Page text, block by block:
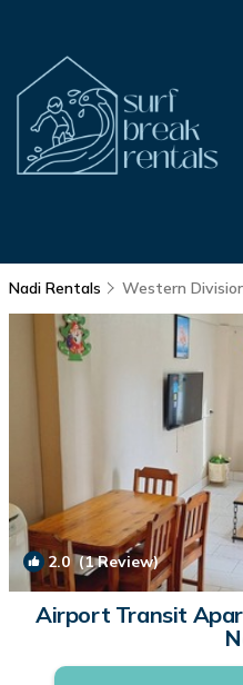
Nadi Rentals Western
2.0(1 Review)
Airport Transit